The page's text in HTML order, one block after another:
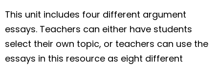
This unit includes four different argument
essays. Teachers can either have students
select their own topic, or teachers can use the
essays in this resource as eight different